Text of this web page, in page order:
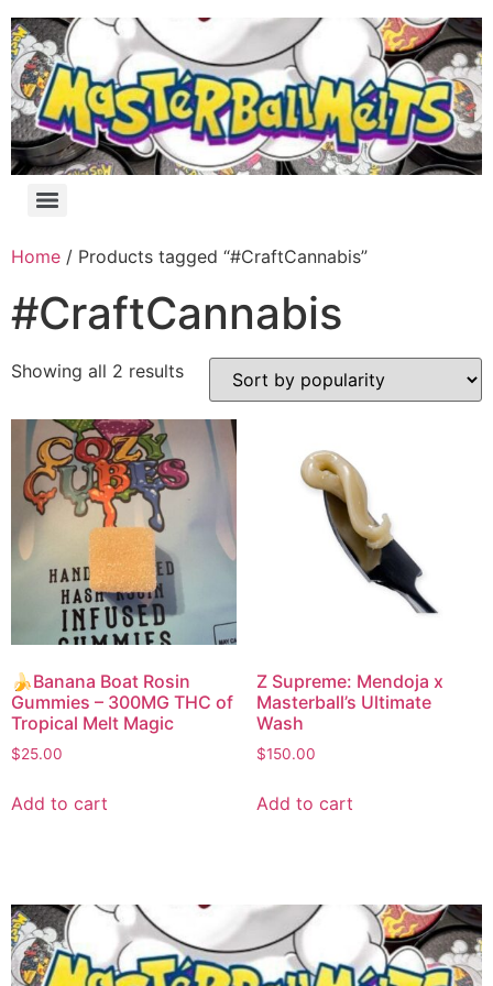
Home / Products tagged “#CraftCannabis”
#CraftCannabis
Showing all 2 results
🍌Banana Boat Rosin
Gummies – 300MG THC of
Tropical Melt Magic
$25.00
Add to cart
Z Supreme: Mendoja x
Masterball’s Ultimate
Wash
$150.00
Add to cart